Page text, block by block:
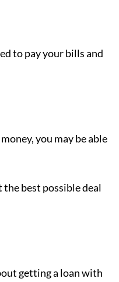
to pay your bills and
you may be able
best possible deal
getting a loan with